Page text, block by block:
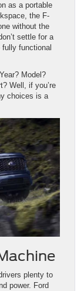
as a portable
the F-
without the
settle for a
functional
Model?
Well, if you’re
choices is a
plenty to
power. Ford